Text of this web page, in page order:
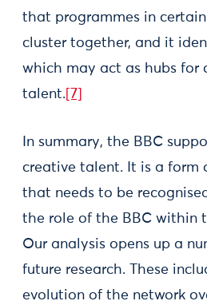
that programmes in
cluster together, and it
which may act as hubs for
talent. [7]
In summary, the BBC
creative talent. It is a form
that needs to be
the role of the BBC within
Our analysis opens up a
future research. These
evolution of the network